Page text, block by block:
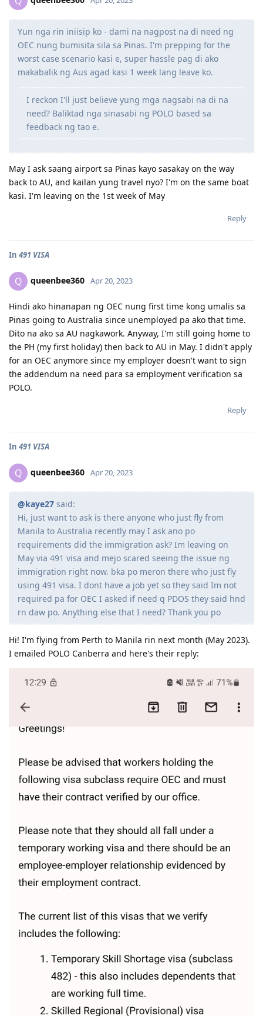
Yun nga rin iniisip ko - dami na nagpost na di need ng
OEC nung bumisita sila sa Pinas. I'm prepping for the
worst case scenario kasi e, super hassle pag di ako
makabalik ng Aus agad kasi 1 week lang leave ko.
I reckon I'll just believe yung mga nagsabi na di na
need? Baliktad nga sinasabi ng POLO based sa
feedback ng tao e.
May I ask saang airport sa Pinas kayo sasakay on the way
back to AU, and kailan yung travel nyo? I'm on the same boat
kasi. I'm leaving on the 1st week of May
Reply
In 491 VISA
Q queenbee360 Apr 20, 2023
Hindi ako hinanapan ng OEC nung first time kong umalis sa
Pinas going to Australia since unemployed pa ako that time.
Dito na ako sa AU nagkawork. Anyway, I'm still going home to
the PH (my first holiday) then back to AU in May. I didn't apply
for an OEC anymore since my employer doesn't want to sign
the addendum na need para sa employment verification sa
POLO.
Reply
In 491 VISA
Q queenbee360 Apr 20, 2023
@kaye27 said:
Hi, just want to ask is there anyone who just fly from
Manila to Australia recently may I ask ano po
requirements did the immigration ask? Im leaving on
May via 491 visa and mejo scared seeing the issue ng
immigration right now. bka po meron there who just fly
using 491 visa. I dont have a job yet so they said Im not
required pa for OEC I asked if need q PDOS they said hnd
rn daw po. Anything else that I need? Thank you po
Hi! I'm flying from Perth to Manila rin next month (May 2023).
I emailed POLO Canberra and here's their reply: